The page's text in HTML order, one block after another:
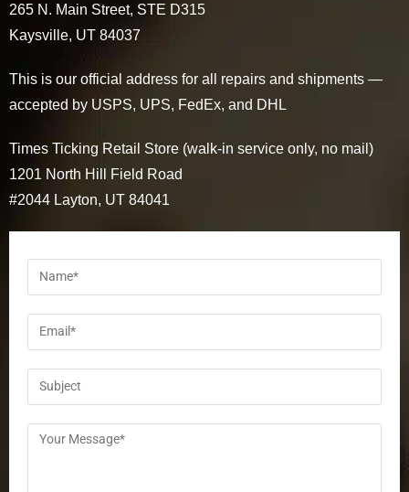
265 N. Main Street, STE D315
Kaysville, UT 84037
This is our official address for all repairs and shipments —
accepted by USPS, UPS, FedEx, and DHL
Times Ticking Retail Store (walk-in service only, no mail)
1201 North Hill Field Road
#2044 Layton, UT 84041